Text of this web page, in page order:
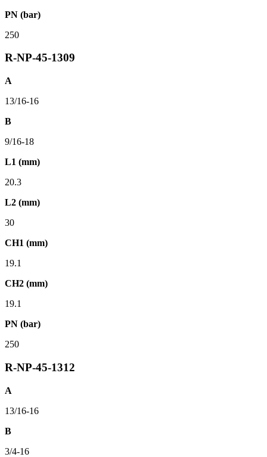
PN (bar)
250
R-NP-45-1309
A
13/16-16
B
9/16-18
L1 (mm)
20.3
L2 (mm)
30
CH1 (mm)
19.1
CH2 (mm)
19.1
PN (bar)
250
R-NP-45-1312
A
13/16-16
B
3/4-16